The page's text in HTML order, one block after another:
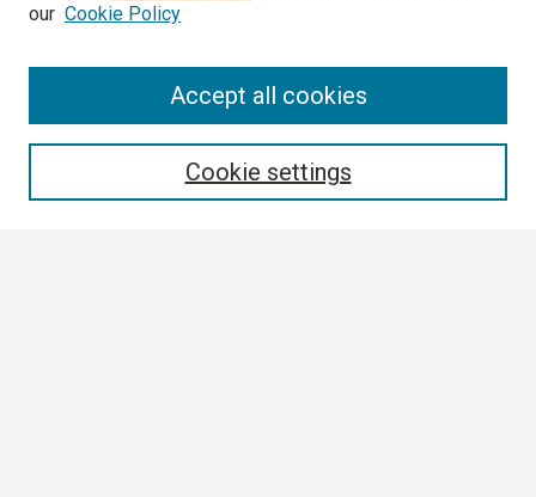
our Cookie Policy
Cookie settings
Accept all cookies